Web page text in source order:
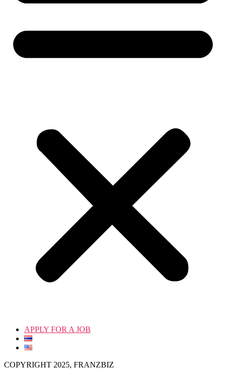
APPLY FOR A JOB
COPYRIGHT 2025, FRANZBIZ